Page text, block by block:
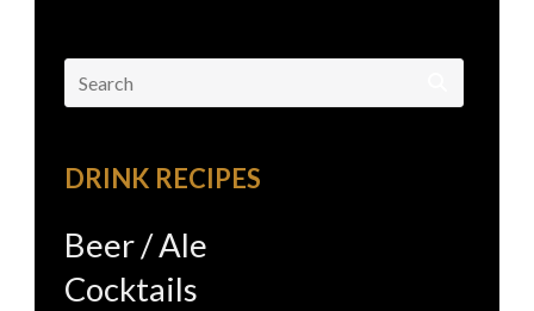
Search
for:
DRINK RECIPES
Beer / Ale
Cocktails